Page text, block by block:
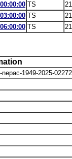
TS
03:00:00 TS
06:00:00 TS
nepac-1949-2025-